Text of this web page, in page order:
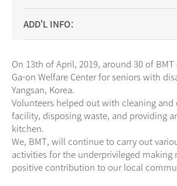
ADD'L INFO
On 13th of April, 2019, around 30 of
Ga-on Welfare Center for seniors with
Yangsan, Korea.
Volunteers helped out with cleaning and
facility, disposing waste, and providing
kitchen.
We, BMT, will continue to carry out
activities for the underprivileged making
positive contribution to our local